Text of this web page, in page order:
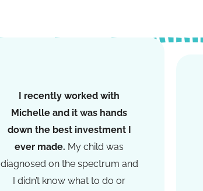
I recently worked with
Michelle and it was hands
down the best investment I
ever made. My child was
diagnosed on the spectrum and
I didn’t know what to do or